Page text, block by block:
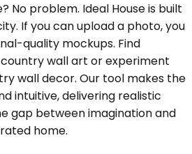
No problem. Ideal House is built
If you can upload a photo, you
quality mockups. Find
wall art or experiment
wall decor. Our tool makes the
intuitive, delivering realistic
gap between imagination and
home.